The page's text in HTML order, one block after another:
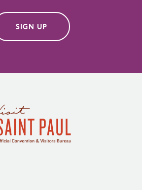
SIGN UP